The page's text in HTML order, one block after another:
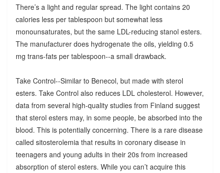
There’s a light and regular spread. The light contains 20
calories less per tablespoon but somewhat less
monounsaturates, but the same LDL-reducing stanol esters.
The manufacturer does hydrogenate the oils, yielding 0.5
mg trans-fats per tablespoon--a small drawback.
Take Control--Similar to Benecol, but made with sterol
esters. Take Control also reduces LDL cholesterol. However,
data from several high-quality studies from Finland suggest
that sterol esters may, in some people, be absorbed into the
blood. This is potentially concerning. There is a rare disease
called sitosterolemia that results in coronary disease in
teenagers and young adults in their 20s from increased
absorption of sterol esters. While you can’t acquire this